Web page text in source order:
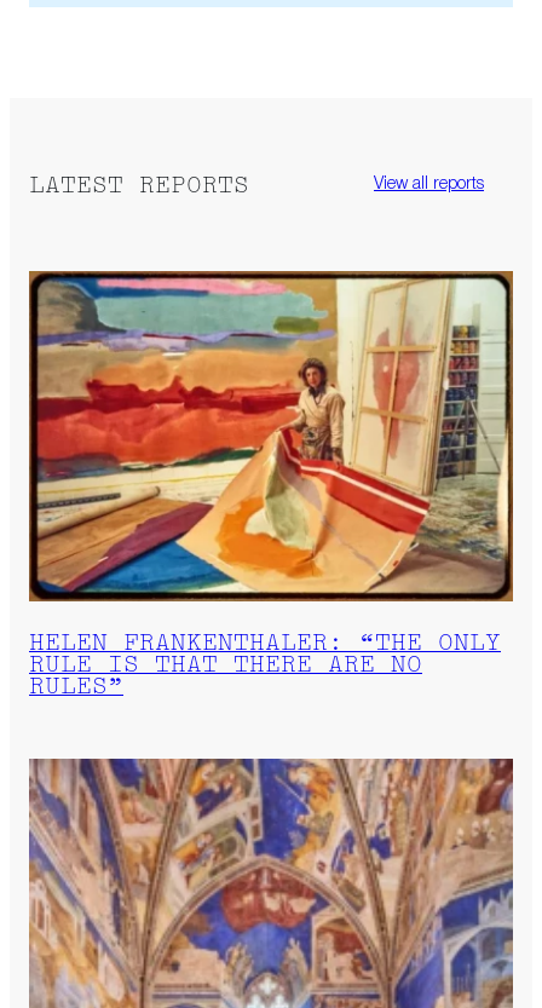
LATEST REPORTS View all reports
HELEN FRANKENTHALER: “THE ONLY
RULE IS THAT THERE ARE NO
RULES”